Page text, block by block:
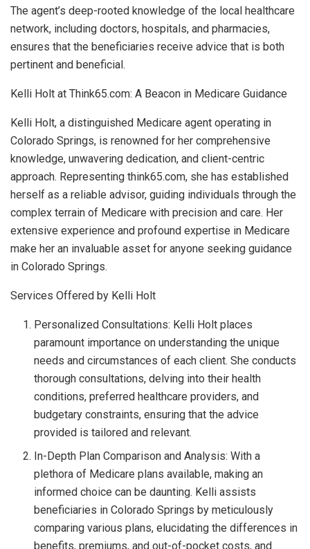
The agent’s deep-rooted knowledge of the local healthcare
network, including doctors, hospitals, and pharmacies,
ensures that the beneficiaries receive advice that is both
pertinent and beneficial.
Kelli Holt at Think65.com: A Beacon in Medicare Guidance
Kelli Holt, a distinguished Medicare agent operating in
Colorado Springs, is renowned for her comprehensive
knowledge, unwavering dedication, and client-centric
approach. Representing think65.com, she has established
herself as a reliable advisor, guiding individuals through the
complex terrain of Medicare with precision and care. Her
extensive experience and profound expertise in Medicare
make her an invaluable asset for anyone seeking guidance
in Colorado Springs.
Services Offered by Kelli Holt
Personalized Consultations: Kelli Holt places
paramount importance on understanding the unique
needs and circumstances of each client. She conducts
thorough consultations, delving into their health
conditions, preferred healthcare providers, and
budgetary constraints, ensuring that the advice
provided is tailored and relevant.
In-Depth Plan Comparison and Analysis: With a
plethora of Medicare plans available, making an
informed choice can be daunting. Kelli assists
beneficiaries in Colorado Springs by meticulously
comparing various plans, elucidating the differences in
benefits, premiums, and out-of-pocket costs, and